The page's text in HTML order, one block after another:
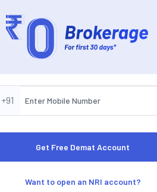
+91
Want to open an NRI account?